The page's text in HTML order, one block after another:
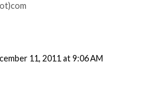
11, 2011 at 9:06 AM